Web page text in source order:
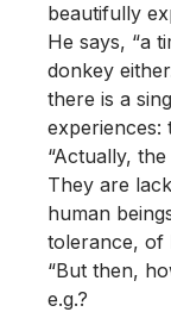
beautifully
He says, “a
donkey
there is a
experiences:
“Actually,
They are
human
tolerance, of
“But then,
e.g.?